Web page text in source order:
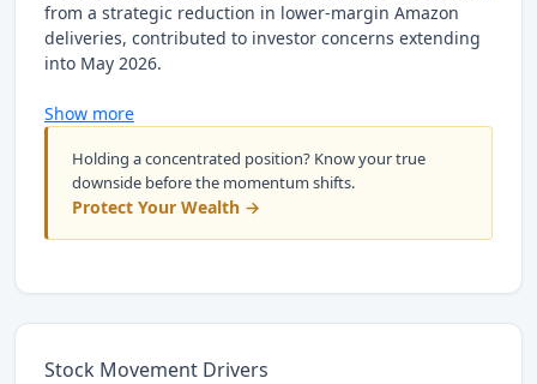
from a strategic reduction in lower-margin Amazon
deliveries, contributed to investor concerns extending
into May 2026.
Show more
Holding a concentrated position? Know your true
downside before the momentum shifts.
Protect Your Wealth →
Stock Movement Drivers